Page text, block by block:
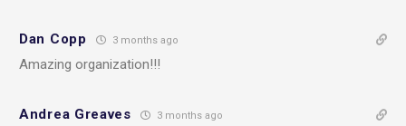
Dan Copp 3 months ago
Amazing organization!!!
Andrea Greaves 3 months ago